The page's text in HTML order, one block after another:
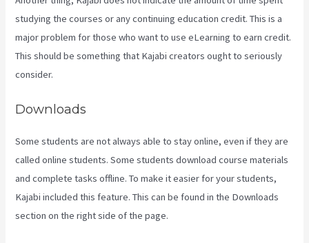
studying the courses or any continuing education credit. This is a
major problem for those who want to use eLearning to earn credit.
This should be something that Kajabi creators ought to seriously
consider.
Downloads
Some students are not always able to stay online, even if they are
called online students. Some students download course materials
and complete tasks offline. To make it easier for your students,
Kajabi included this feature. This can be found in the Downloads
section on the right side of the page.